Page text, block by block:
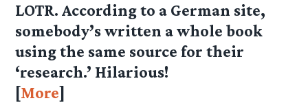
LOTR. According to a German site,
somebody’s written a whole book
using the same source for their
‘research.’ Hilarious!
[More]